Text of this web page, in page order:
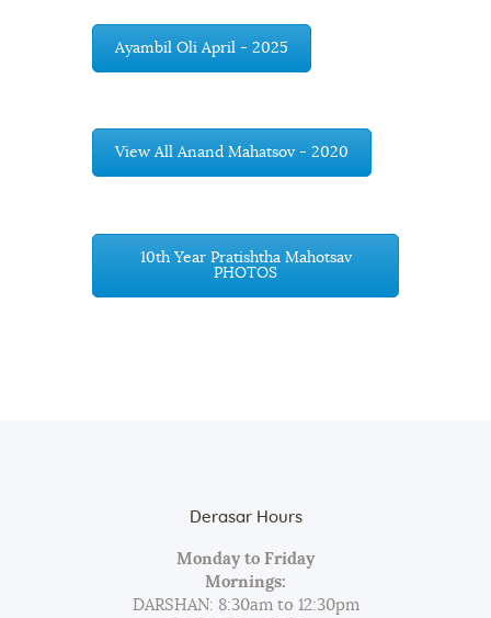
Ayambil Oli April - 2025
View All Anand Mahatsov - 2020
10th Year Pratishtha Mahotsav
PHOTOS
Derasar Hours
Monday to Friday
Mornings:
DARSHAN: 8:30am to 12:30pm